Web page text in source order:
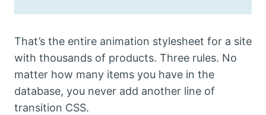
That’s the entire animation stylesheet for a site
with thousands of products. Three rules. No
matter how many items you have in the
database, you never add another line of
transition CSS.